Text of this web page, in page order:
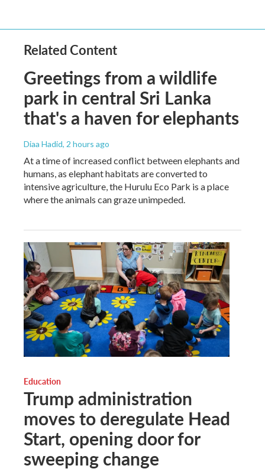
Related Content
Greetings from a wildlife
park in central Sri Lanka
that's a haven for elephants
Diaa Hadid, 2 hours ago
At a time of increased conflict between elephants and
humans, as elephant habitats are converted to
intensive agriculture, the Hurulu Eco Park is a place
where the animals can graze unimpeded.
Education
Trump administration
moves to deregulate Head
Start, opening door for
sweeping change